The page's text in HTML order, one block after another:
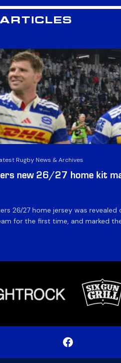
Rugby News & Archives
new 26/27 home kit
26/27 home jersey was
for the first time, and marked